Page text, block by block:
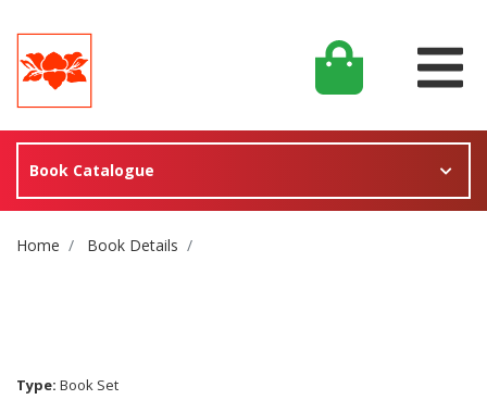
Book Catalogue
Site Breadcrumb
Home Book Details
Type: Book Set